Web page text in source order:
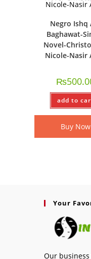
Negro Ishq
Baghawat-
Novel-
Nicole-Nasir
₨
add to
Buy Now
Your
Our